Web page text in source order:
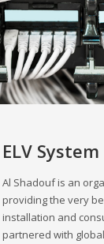
ELV
Al Shadouf is an
providing the very
installation and
partnered with